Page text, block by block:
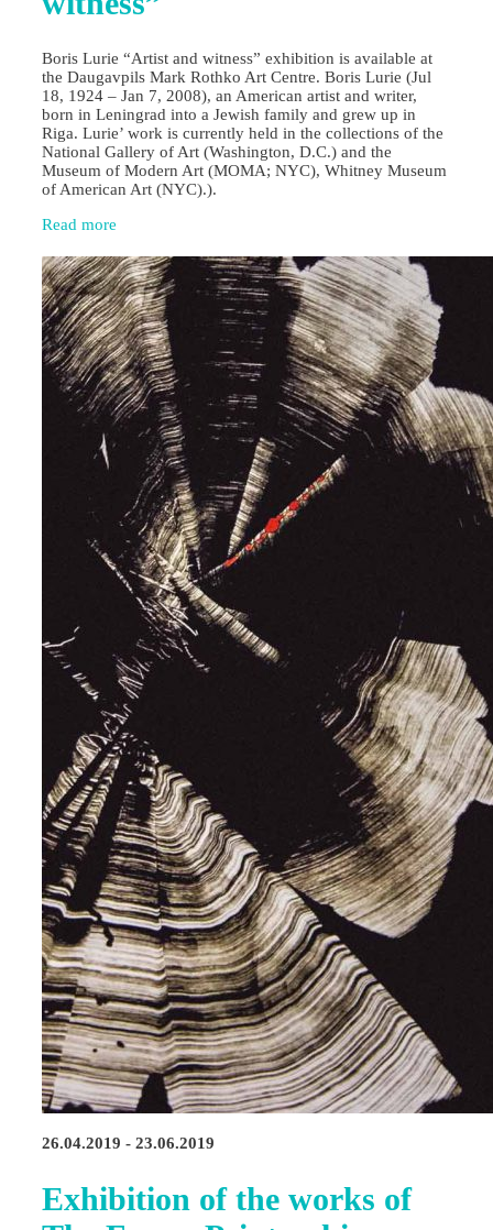
Boris Lurie “Artist and witness” exhibition is available at
the Daugavpils Mark Rothko Art Centre. Boris Lurie (Jul
18, 1924 – Jan 7, 2008), an American artist and writer,
born in Leningrad into a Jewish family and grew up in
Riga. Lurie’ work is currently held in the collections of the
National Gallery of Art (Washington, D.C.) and the
Museum of Modern Art (MOMA; NYC), Whitney Museum
of American Art (NYC).).
Read more
26.04.2019 - 23.06.2019
Exhibition of the works of